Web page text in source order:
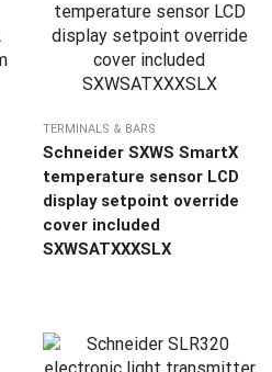
TERMINALS & BARS
Schneider SXWS SmartX
temperature sensor LCD
display setpoint override
cover included
SXWSATXXXSLX